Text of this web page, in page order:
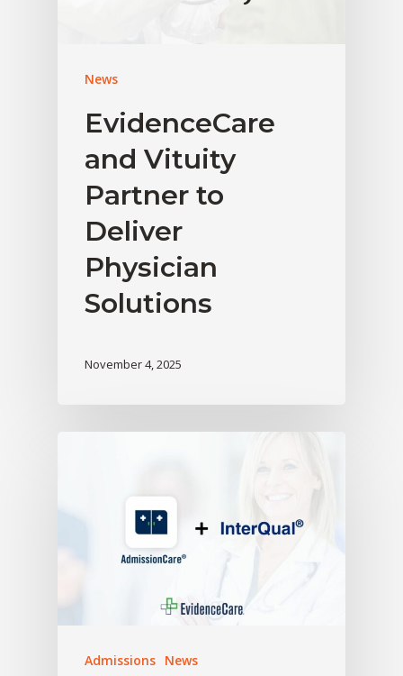
News
EvidenceCare
and Vituity
Partner to
Deliver
Physician
Solutions
November 4, 2025
Admissions News